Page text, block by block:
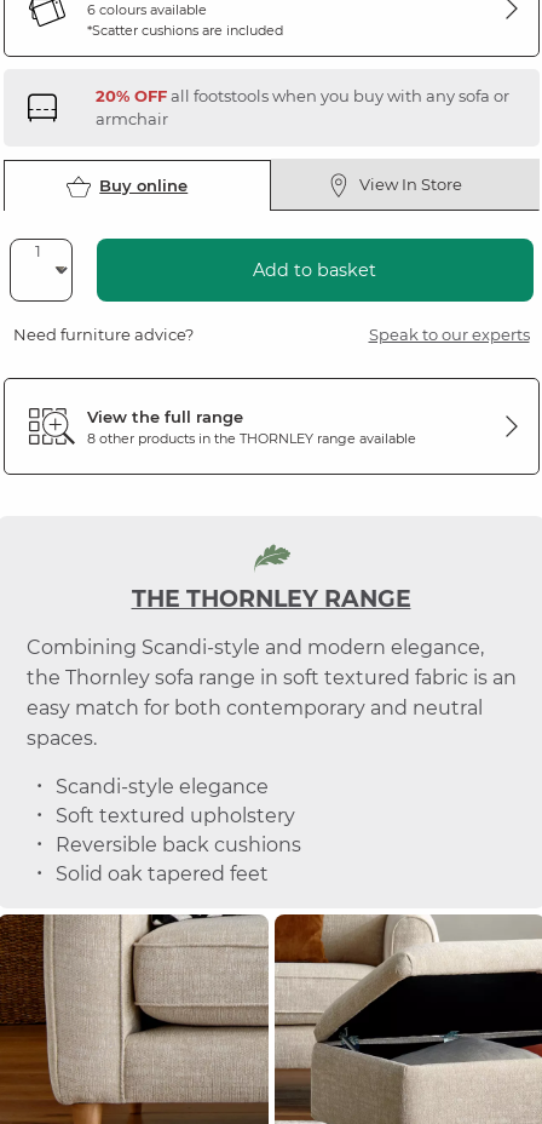
6 colours available
*Scatter cushions are included
20% OFFall footstools when you buy with any sofa or
armchair
Buy online View In Store
Add to basket
Need furniture advice? Speak to our experts
View the full range
8 other products in the THORNLEYrange available
THE THORNLEY RANGE
Combining Scandi-style and modern elegance,
the Thornley sofa range in soft textured fabric is an
easy match for both contemporary and neutral
spaces.
Scandi-style elegance
Soft textured upholstery
Reversible back cushions
Solid oak tapered feet